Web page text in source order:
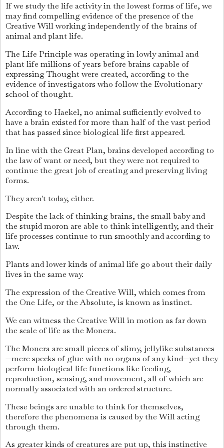
If we study the life activity in the lowest forms of life, we
may find compelling evidence of the presence of the
Creative Will working independently of the brains of
animal and plant life.
The Life Principle was operating in lowly animal and
plant life millions of years before brains capable of
expressing Thought were created, according to the
evidence of investigators who follow the Evolutionary
school of thought.
According to Haekel, no animal sufficiently evolved to
have a brain existed for more than half of the vast period
that has passed since biological life first appeared.
In line with the Great Plan, brains developed according to
the law of want or need, but they were not required to
continue the great job of creating and preserving living
forms.
They aren't today, either.
Despite the lack of thinking brains, the small baby and
the stupid moron are able to think intelligently, and their
life processes continue to run smoothly and according to
law.
Plants and lower kinds of animal life go about their daily
lives in the same way.
The expression of the Creative Will, which comes from
the One Life, or the Absolute, is known as instinct.
We can witness the Creative Will in motion as far down
the scale of life as the Monera.
The Monera are small pieces of slimy, jellylike substances
—mere specks of glue with no organs of any kind—yet they
perform biological life functions like feeding,
reproduction, sensing, and movement, all of which are
normally associated with an ordered structure.
These beings are unable to think for themselves,
therefore the phenomena is caused by the Will acting
through them.
As greater kinds of creatures are put up, this instinctive